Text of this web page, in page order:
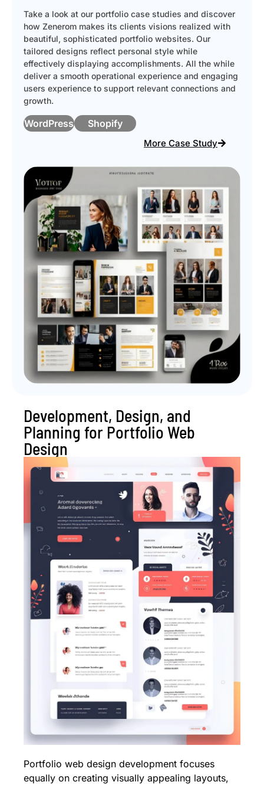
Take a look at our portfolio case studies and discover
how Zenerom makes its clients visions realized with
beautiful, sophisticated portfolio websites. Our
tailored designs reflect personal style while
effectively displaying accomplishments. All the while
deliver a smooth operational experience and engaging
users experience to support relevant connections and
growth.
WordPress Shopify
More Case Study
Development, Design, and
Planning for Portfolio Web
Design
Portfolio web design development focuses
equally on creating visually appealing layouts,